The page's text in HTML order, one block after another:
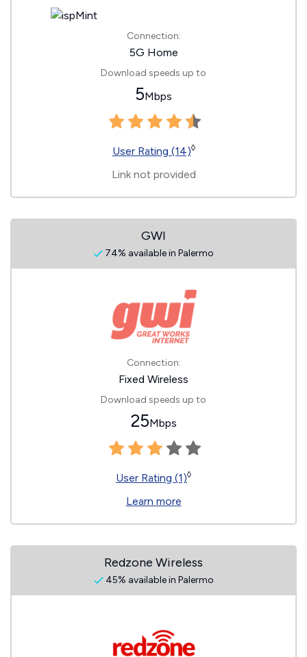
Connection:
5G Home
Download speeds up to
5Mbps
User Rating (14)◊
Link not provided
GWI
74% available in Palermo
Connection:
Fixed Wireless
Download speeds up to
25Mbps
User Rating (1)◊
Learn more
Redzone Wireless
45% available in Palermo